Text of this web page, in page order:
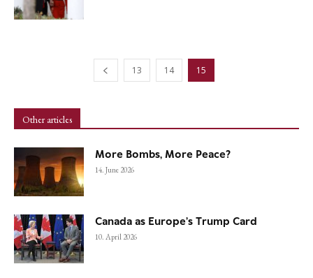
13 14 15
Other articles
More Bombs, More Peace?
14. June 2026
Canada as Europe’s Trump Card
10. April 2026